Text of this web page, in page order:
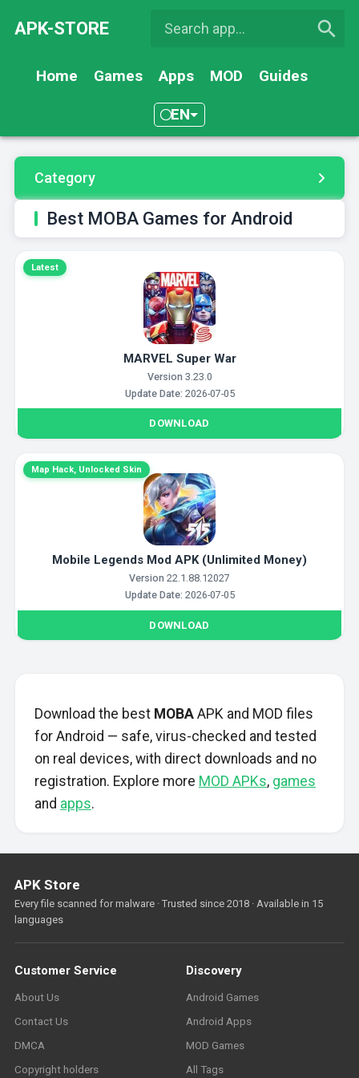
APK-STORE
Home Games Apps MOD Guides
EN
Category
Best MOBA Games for Android
Latest
MARVEL Super War
Version 3.23.0
Update Date: 2026-07-05
DOWNLOAD
Map Hack, Unlocked Skin
Mobile Legends Mod APK (Unlimited Money)
Version 22.1.88.12027
Update Date: 2026-07-05
DOWNLOAD
Download the best MOBAAPK and MOD files
for Android — safe, virus-checked and tested
on real devices, with direct downloads and no
registration. Explore more MOD APKs, games
and apps.
APK Store
Every file scanned for malware · Trusted since 2018 · Available in 15
languages
Customer Service
About Us
Contact Us
DMCA
Copyright holders
Discovery
Android Games
Android Apps
MOD Games
All Tags